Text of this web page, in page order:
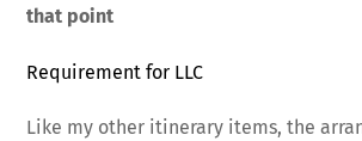
that point
Requirement for LLC
Like my other itinerary items, the